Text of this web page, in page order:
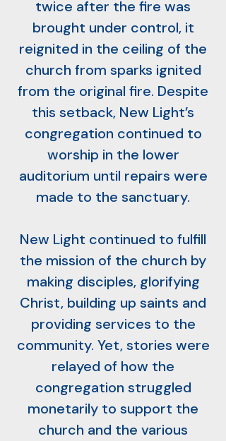
twice after the fire was
brought under control, it
reignited in the ceiling of the
church from sparks ignited
from the original fire. Despite
this setback, New Light’s
congregation continued to
worship in the lower
auditorium until repairs were
made to the sanctuary.
New Light continued to fulfill
the mission of the church by
making disciples, glorifying
Christ, building up saints and
providing services to the
community. Yet, stories were
relayed of how the
congregation struggled
monetarily to support the
church and the various